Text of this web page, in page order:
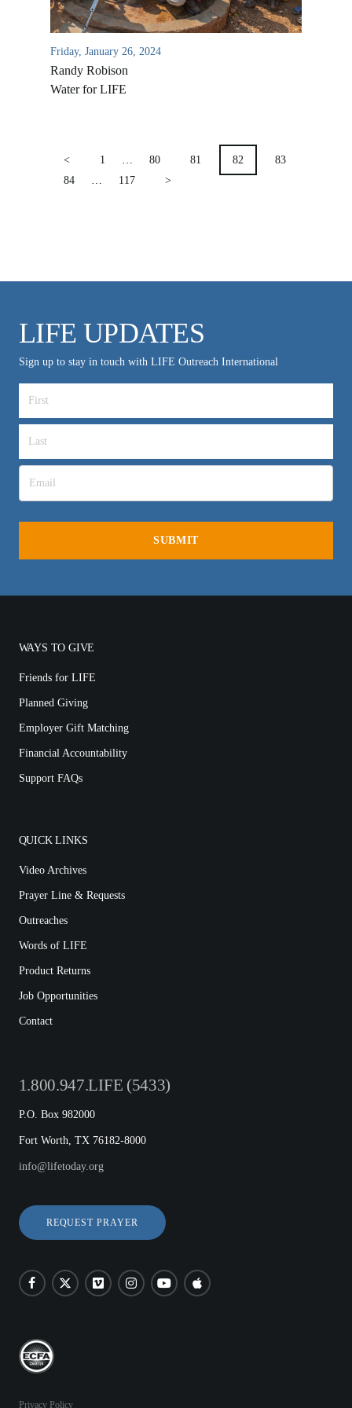
Friday, January 26, 2024
Randy Robison
Water for LIFE
PAGINATION
< 1 80 81 82
83
84
117 >
LIFE UPDATES
Sign up to stay in touch with LIFE Outreach International
WAYS TO GIVE
Friends for LIFE
Planned Giving
Employer Gift Matching
Financial Accountability
Support FAQs
QUICK LINKS
Video Archives
Prayer Line & Requests
Outreaches
Words of LIFE
Product Returns
Job Opportunities
Contact
1.800.947.LIFE (5433)
P.O. Box 982000
Fort Worth, TX 76182-8000
info@lifetoday.org
REQUEST PRAYER
Privacy Policy
VIDEO ARCHIVES
OVERVIEW
LIFE AUSTRALIA